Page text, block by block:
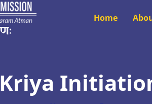
Main
Home
Kriya